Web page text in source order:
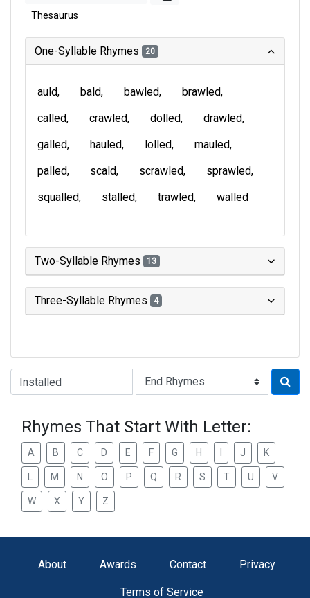
Thesaurus
One-Syllable Rhymes 20
auld bald bawled
brawled
called
crawled dolled
drawled
galled
hauled lolled
mauled
palled
scald scrawled
sprawled
squalled
stalled trawled walled
Two-Syllable Rhymes 13
Three-Syllable Rhymes 4
Type of Rhyme:
Rhymes That Start With Letter:
A B C D E F G H J K
M N O P Q R S T U V
W X Y Z
About Awards Contact Privacy
Terms of Service